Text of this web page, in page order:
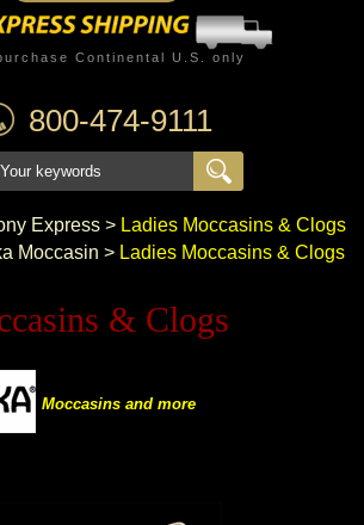
Western T-Shirts
Western Hats
Specials
Minnetonka Moccasin
Western/Custom Badges
Black Hills Gold
Continental U.S. only
800-474-9111
Express > Ladies Moccasins & Clogs
Moccasin > Ladies Moccasins & Clogs
& Clogs
Moccasins and more